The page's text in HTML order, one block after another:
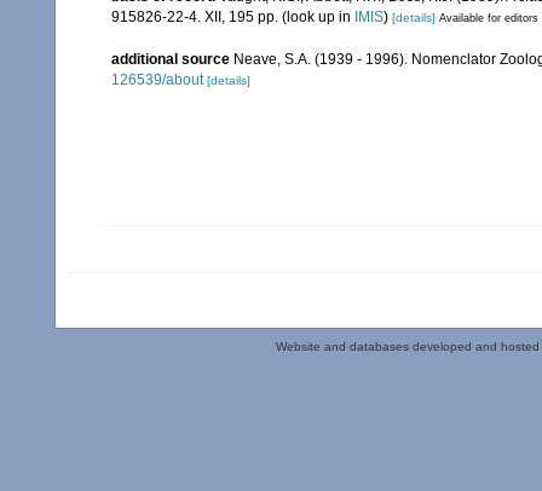
915826-22-4. XII, 195 pp. (look up in IMIS) [details] Available for editors
additional source Neave, S.A. (1939 - 1996). Nomenclator
126539/about [details]
Website and databases developed and